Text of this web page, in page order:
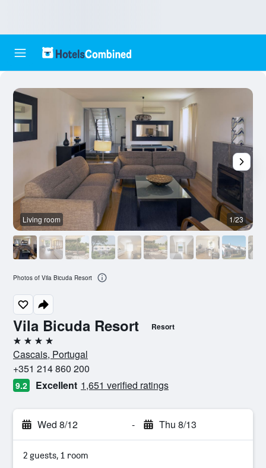
Vila Bicuda Resort Resort
4 stars
Cascais, Portugal
+351 214 860 200
9.2 Excellent 1,651 verified ratings
Wed 8/12 - Thu 8/13
2 guests, 1 room
Living room 1/23
Photos of Vila Bicuda Resort